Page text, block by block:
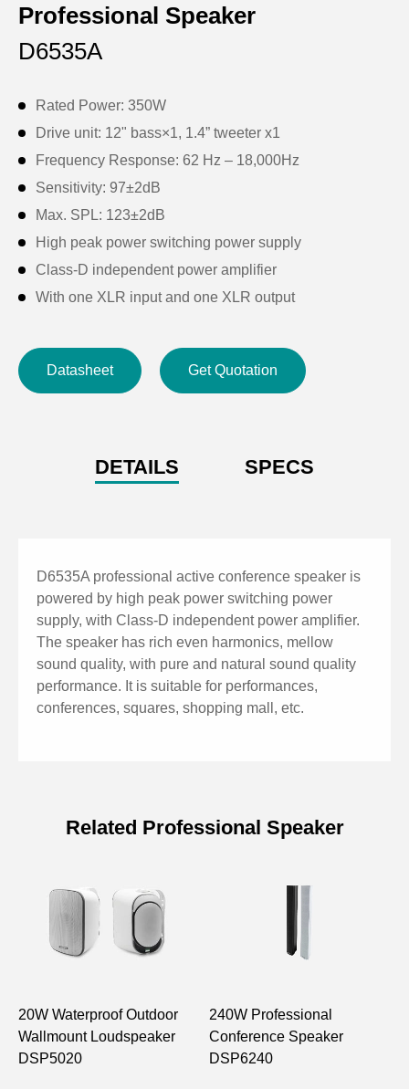
Professional Speaker
D6535A
Rated Power: 350W
Drive unit: 12" bass×1, 1.4” tweeter x1
Frequency Response: 62 Hz – 18,000Hz
Sensitivity: 97±2dB
Max. SPL: 123±2dB
High peak power switching power supply
Class-D independent power amplifier
With one XLR input and one XLR output
Excellent mobile occasion application;
Dual professional power interface.
Datasheet Get Quotation
DETAILS SPECS
D6535A professional active conference speaker is
powered by high peak power switching power
supply, with Class-D independent power amplifier.
The speaker has rich even harmonics, mellow
sound quality, with pure and natural sound quality
performance. It is suitable for performances,
conferences, squares, shopping mall, etc.
Model
x1
Freq. Response 62 Hz – 18,000Hz
Related Professional Speaker
20W Waterproof Outdoor
Wallmount Loudspeaker
DSP5020
240W Professional
Conference Speaker
DSP6240